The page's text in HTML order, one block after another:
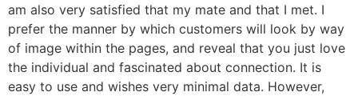
am also very satisfied that my mate and that I met. I
prefer the manner by which customers will look by way
of image within the pages, and reveal that you just love
the individual and fascinated about connection. It is
easy to use and wishes very minimal data. However,